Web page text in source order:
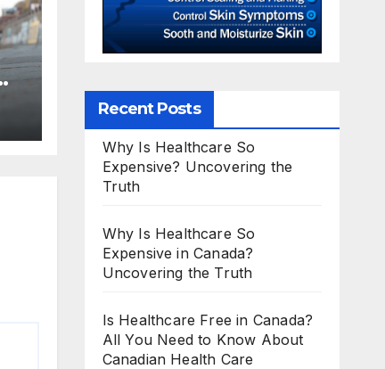
Recent Posts
Why Is Healthcare So
Expensive? Uncovering the
Truth
Why Is Healthcare So
Expensive in Canada?
Uncovering the Truth
Is Healthcare Free in Canada?
All You Need to Know About
Canadian Health Care